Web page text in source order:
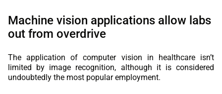
Machine vision applications allow labs
out from overdrive
The application of computer vision in healthcare isn’t
limited by image recognition, although it is considered
undoubtedly the most popular employment.